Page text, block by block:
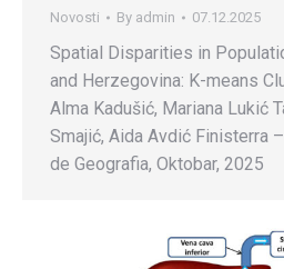
Novosti By admin 07.12.2025
Spatial Disparities in
and Herzegovina: K-means
Alma Kadušić, Mariana Lukić
Smajić, Aida Avdić Finisterra
de Geografia, Oktobar, 2025